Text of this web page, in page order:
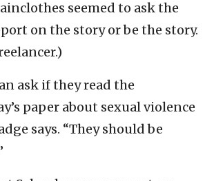
seemed to ask the
on the story or be the story.
ask if they read the
paper about sexual violence
says. “They should be